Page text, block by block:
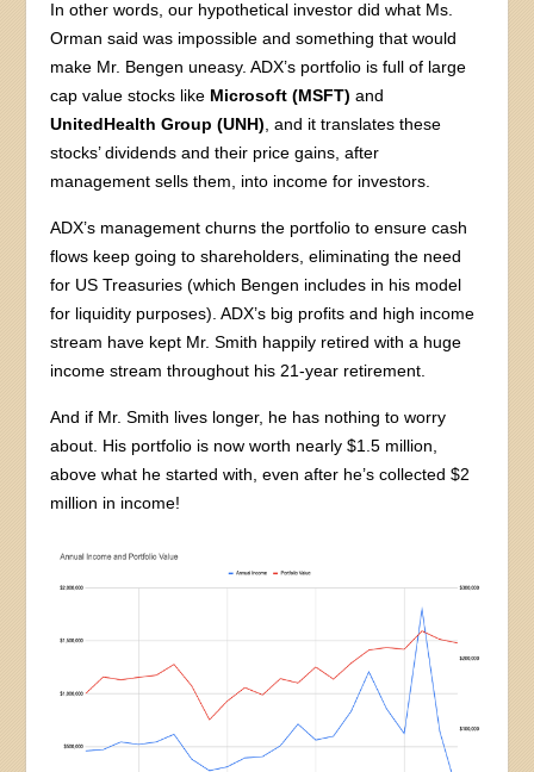
In other words, our hypothetical investor did what Ms.
Orman said was impossible and something that would
make Mr. Bengen uneasy. ADX’s portfolio is full of large
cap value stocks like Microsoft (MSFT)and
UnitedHealth Group (UNH) , and it translates these
stocks’ dividends and their price gains, after
management sells them, into income for investors.
ADX’s management churns the portfolio to ensure cash
flows keep going to shareholders, eliminating the need
for US Treasuries (which Bengen includes in his model
for liquidity purposes). ADX’s big profits and high income
stream have kept Mr. Smith happily retired with a huge
income stream throughout his 21-year retirement.
And if Mr. Smith lives longer, he has nothing to worry
about. His portfolio is now worth nearly $1.5 million,
above what he started with, even after he’s collected $2
million in income!